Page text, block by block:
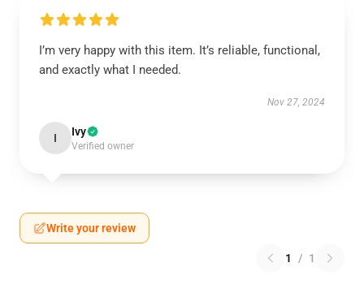
I’m very happy with this item. It’s reliable, functional,
and exactly what I needed.
Nov 27, 2024
I Ivy
Verified owner
Write your review
1 / 1